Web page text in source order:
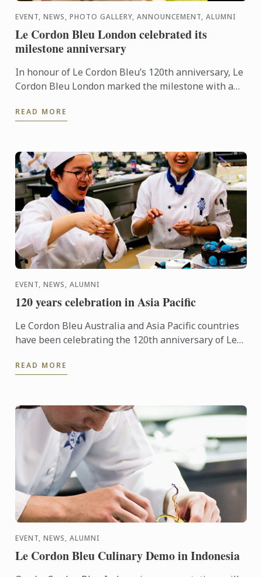
EVENT, NEWS, PHOTO GALLERY, ANNOUNCEMENT, ALUMNI
Le Cordon Bleu London celebrated its
milestone anniversary
In honour of Le Cordon Bleu’s 120th anniversary, Le
Cordon Bleu London marked the milestone with a
school, ...
READ MORE
EVENT, NEWS, ALUMNI
120 years celebration in Asia Pacific
Le Cordon Bleu Australia and Asia Pacific countries
have been celebrating the 120th anniversary of Le
...
READ MORE
EVENT, NEWS, ALUMNI
Le Cordon Bleu Culinary Demo in Indonesia